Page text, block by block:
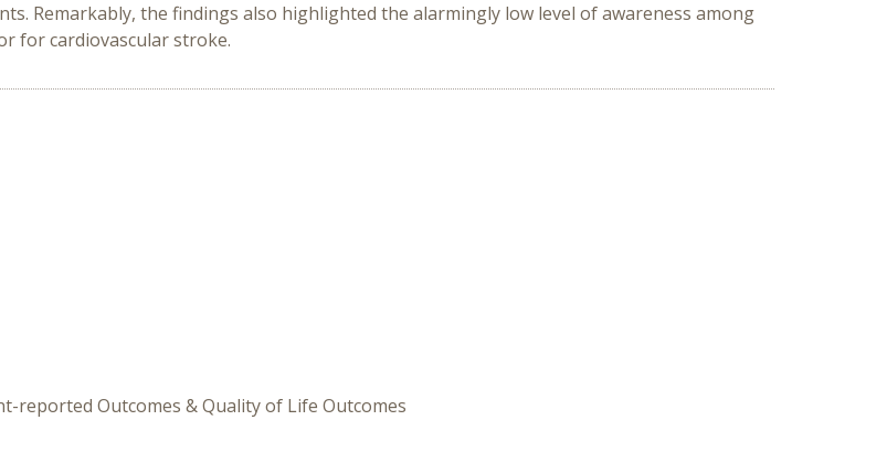
Remarkably, the findings also highlighted the alarmingly low level of awareness among
for cardiovascular stroke.
reported Outcomes & Quality of Life Outcomes